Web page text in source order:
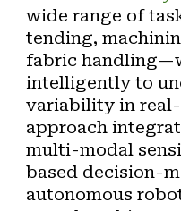
wide range of
tending,
fabric handling
intelligently to
variability in
approach
multi-modal
based decision-
autonomous